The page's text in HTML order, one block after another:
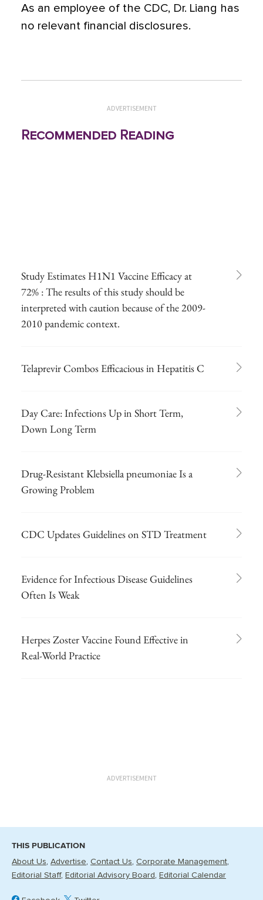
As an employee of the CDC, Dr. Liang has
no relevant financial disclosures.
ADVERTISEMENT
Recommended Reading
Study Estimates H1N1 Vaccine Efficacy at
72% : The results of this study should be
interpreted with caution because of the 2009-
2010 pandemic context.
Telaprevir Combos Efficacious in Hepatitis C
Day Care: Infections Up in Short Term,
Down Long Term
Drug-Resistant Klebsiella pneumoniae Is a
Growing Problem
CDC Updates Guidelines on STD Treatment
Evidence for Infectious Disease Guidelines
Often Is Weak
Herpes Zoster Vaccine Found Effective in
Real-World Practice
ADVERTISEMENT
THIS PUBLICATION
About Us Advertise Contact Us Corporate Management
Editorial Staff
Editorial Advisory Board Editorial Calendar